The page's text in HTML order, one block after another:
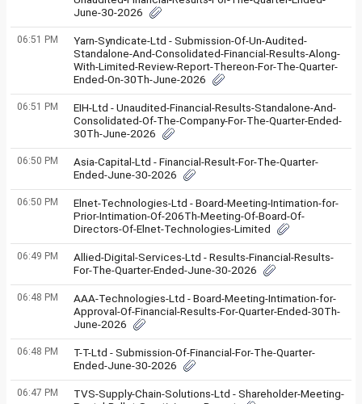
June-30-2026
06:51 PM
Yarn-Syndicate-Ltd - Submission-Of-Un-Audited-
Standalone-And-Consolidated-Financial-Results-Along-
With-Limited-Review-Report-Thereon-For-The-Quarter-
Ended-On-30Th-June-2026
06:51 PM
EIH-Ltd - Unaudited-Financial-Results-Standalone-And-
Consolidated-Of-The-Company-For-The-Quarter-Ended-
30Th-June-2026
06:50 PM
Asia-Capital-Ltd - Financial-Result-For-The-Quarter-
Ended-June-30-2026
06:50 PM
Elnet-Technologies-Ltd - Board-Meeting-Intimation-for-
Prior-Intimation-Of-206Th-Meeting-Of-Board-Of-
Directors-Of-Elnet-Technologies-Limited
06:49 PM
Allied-Digital-Services-Ltd - Results-Financial-Results-
For-The-Quarter-Ended-June-30-2026
06:48 PM
AAA-Technologies-Ltd - Board-Meeting-Intimation-for-
Approval-Of-Financial-Results-For-Quarter-Ended-30Th-
June-2026
06:48 PM
T-T-Ltd - Submission-Of-Financial-For-The-Quarter-
Ended-June-30-2026
06:47 PM
TVS-Supply-Chain-Solutions-Ltd - Shareholder-Meeting-